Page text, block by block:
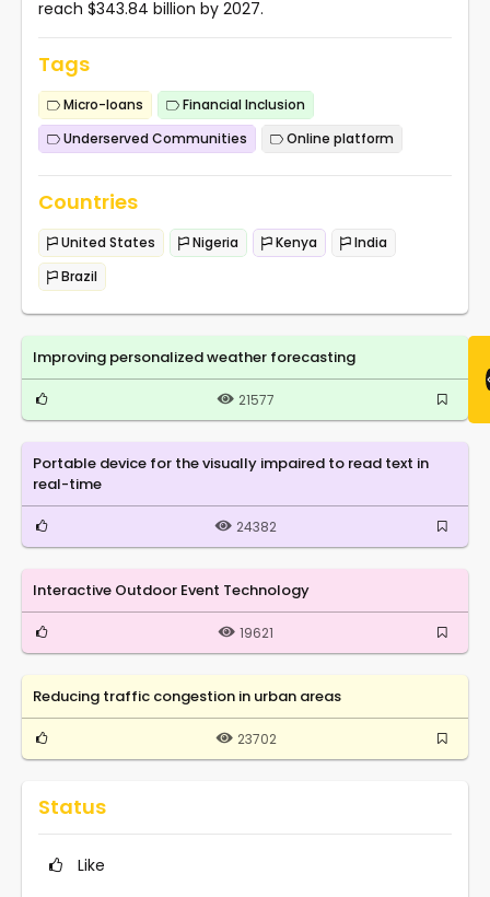
reach $343.84 billion by 2027.
Tags
Micro-loans
Financial Inclusion
Underserved Communities
Online platform
Countries
United States Nigeria Kenya
India
Brazil
Improving personalized weather forecasting
21577
Portable device for the visually impaired to read text in
real-time
24382
Interactive Outdoor Event Technology
19621
Reducing traffic congestion in urban areas
23702
Status
Like